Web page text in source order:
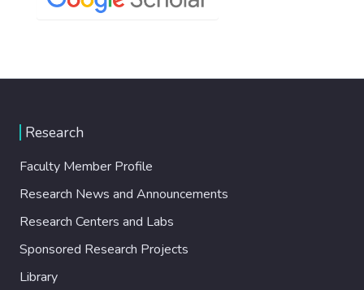
Research
Faculty Member Profile
Research News and Announcements
Research Centers and Labs
Sponsored Research Projects
Library